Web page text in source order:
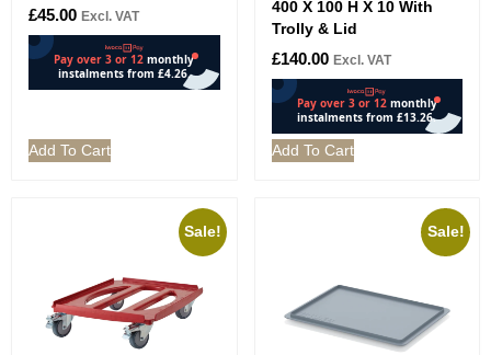
£45.00 Excl. VAT
Add To Cart
400 X 100 H X 10 With
Trolly & Lid
£140.00 Excl. VAT
Add To Cart
Sale! Sale!